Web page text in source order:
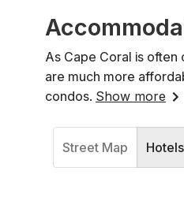
As Cape Coral is
are much more
condos. Show more
Street Map